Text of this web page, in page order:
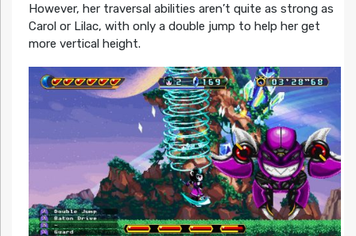
However, her traversal abilities aren’t quite as strong as
Carol or Lilac, with only a double jump to help her get
more vertical height.